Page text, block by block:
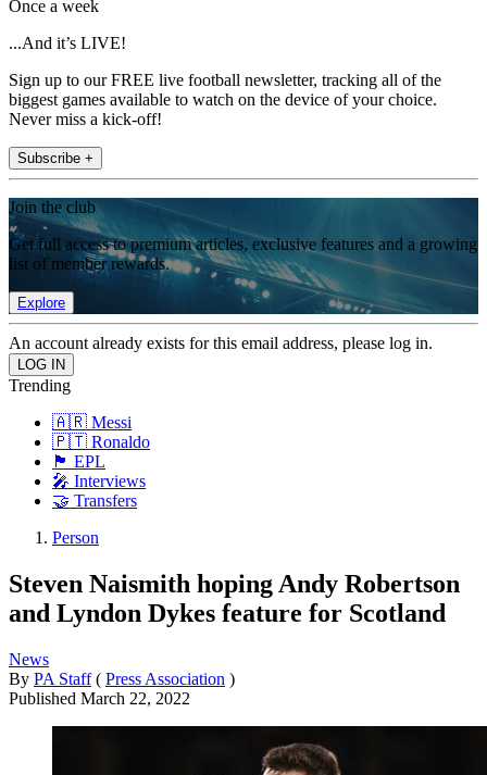
Once a week
...And it’s LIVE!
Sign up to our FREE live football newsletter, tracking all of the
biggest games available to watch on the device of your choice.
Never miss a kick-off!
Subscribe +
Join the club
Get full access to premium articles, exclusive features and a growing
list of member rewards.
Explore
An account already exists for this email address, please log in.
Trending
🇦🇷 Messi
🇵🇹 Ronaldo
🏴󠁧󠁢󠁥󠁮󠁧󠁿 EPL
🎤 Interviews
🤝 Transfers
Person
Steven Naismith hoping Andy Robertson
and Lyndon Dykes feature for Scotland
News
By PA Staff ( Press Association )
Published March 22, 2022